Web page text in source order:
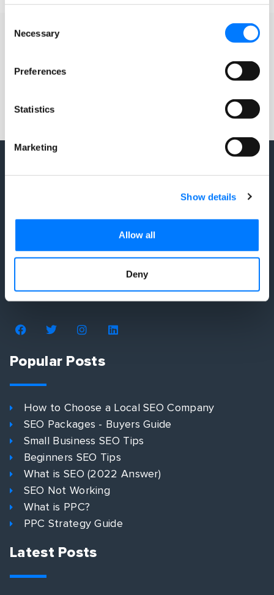
Selection
Necessary
Preferences
Statistics
Marketing
Show details
Allow all
Deny
developing you a plan that shows you exactly how
to get more customers. No more wasted time or
money. No more headaches.
Popular Posts
How to Choose a Local SEO Company
SEO Packages - Buyers Guide
Small Business SEO Tips
Beginners SEO Tips
What is SEO (2022 Answer)
SEO Not Working
What is PPC?
PPC Strategy Guide
Latest Posts